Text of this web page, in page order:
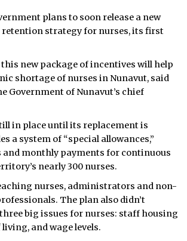
plans to soon release a new
strategy for nurses, its first
new package of incentives will help
shortage of nurses in Nunavut, said
Government of Nunavut’s chief
in place until its replacement is
a system of “special allowances,”
and monthly payments for continuous
nearly 300 nurses.
nurses, administrators and non-
The plan also didn’t
big issues for nurses: staff housing
and wage levels.